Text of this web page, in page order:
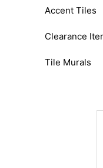
Accent Tiles
Clearance
Tile Murals